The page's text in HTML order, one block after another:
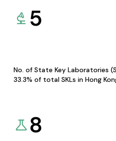
5
No. of State Key Laboratories
33.3% of total SKLs in Hong
8